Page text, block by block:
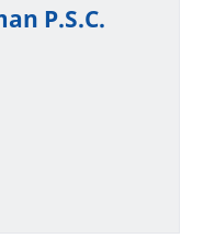
P.S.C.